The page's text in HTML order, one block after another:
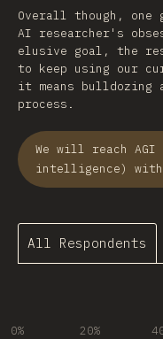
Overall though,
AI researcher's
elusive goal, the
to keep using our
it means
process.
We will reach
intelligence)
All Respondents
0% 20%